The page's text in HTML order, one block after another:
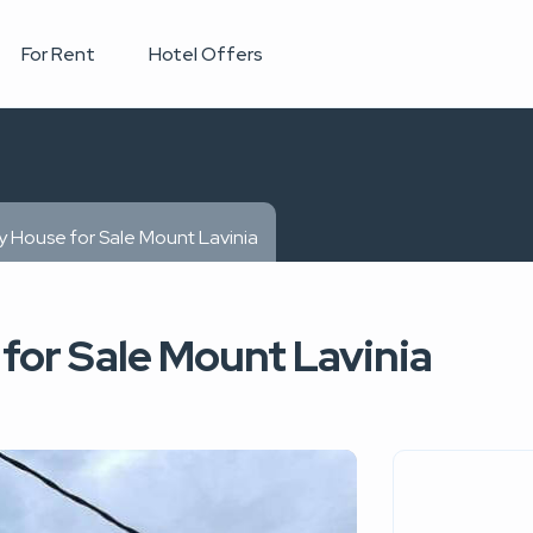
For Rent Hotel Offers
House for Sale Mount Lavinia
Sale Mount Lavinia